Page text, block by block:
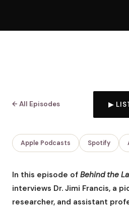
← All Episodes ▶
Apple Podcasts Spotify
In this episode of Behind the
interviews Dr. Jimi Francis, a
researcher, and assistant